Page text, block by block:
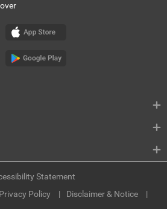
Privacy Policy Disclaimer & Notice
Statement